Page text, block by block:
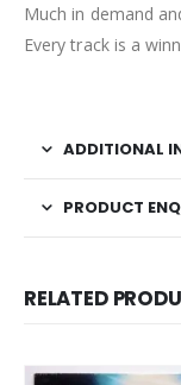
Much in demand
Every track is a
ADDITIONAL
PRODUCT
RELATED